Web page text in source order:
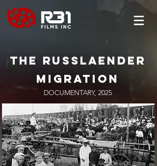
The russlaender
migration
DOCUMENTARY, 2025